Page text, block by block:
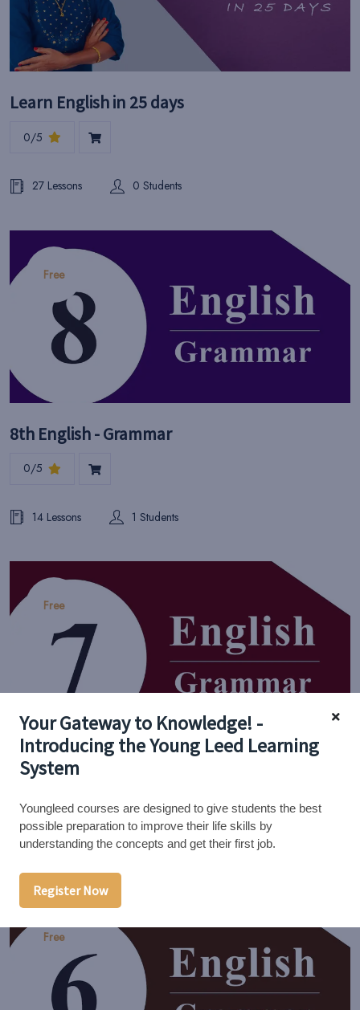
Learn English in 25 days
0/5
27 Lessons 0 Students
Free
8th English - Grammar
0/5
14 Lessons 1 Students
Free
7th English - Grammar
14 Lessons 0 Students
Free
Your Gateway to Knowledge! -
Introducing the Young Leed Learning
System
Youngleed courses are designed to give students the best
possible preparation to improve their life skills by
understanding the concepts and get their first job.
Register Now